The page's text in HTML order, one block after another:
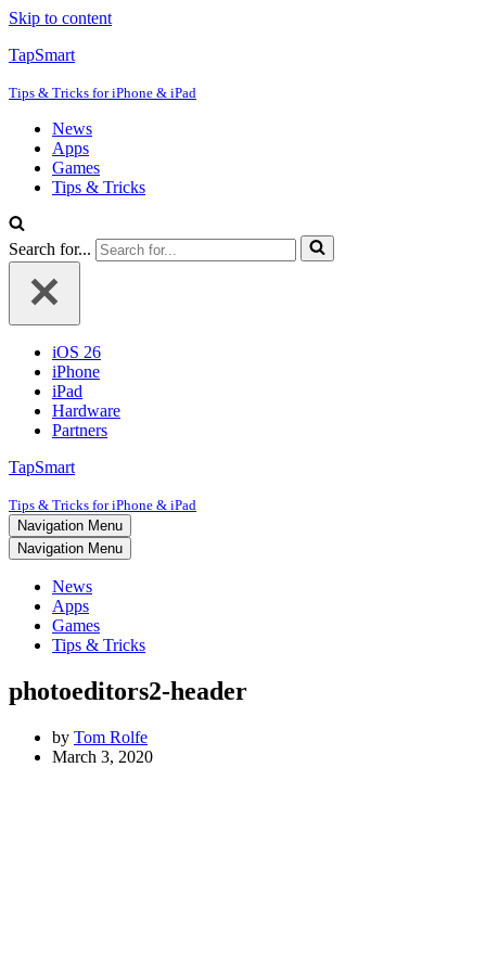
Skip to content
TapSmart
Tips & Tricks for iPhone & iPad
News
Apps
Games
Tips & Tricks
Search for...
iOS 26
iPhone
iPad
Hardware
Partners
TapSmart
Tips & Tricks for iPhone & iPad
Navigation Menu
Navigation Menu
News
Apps
Games
Tips & Tricks
photoeditors2-header
by Tom Rolfe
March 3, 2020